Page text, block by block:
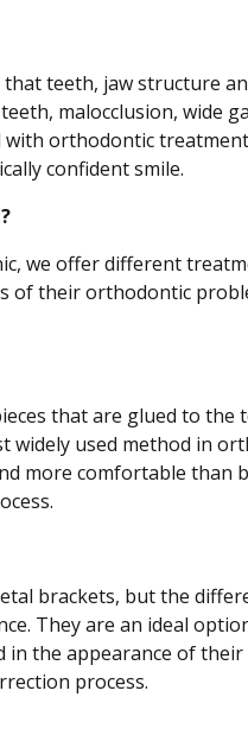
teeth, jaw structure
malocclusion, wide
orthodontic
confident smile.
we offer different
of their orthodontic
that are glued to the
widely used method in
more comfortable than
brackets, but the
They are an ideal
the appearance of their
process.